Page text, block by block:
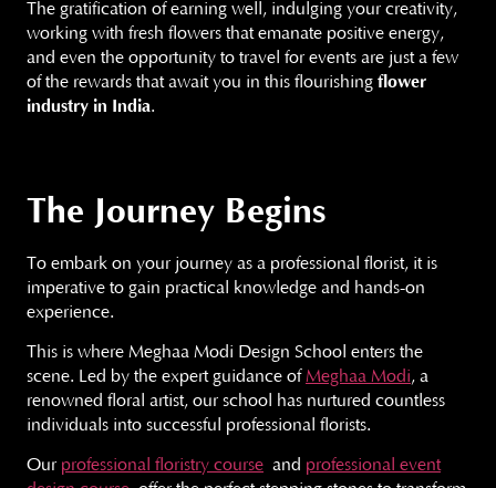
The gratification of earning well, indulging your creativity,
working with fresh flowers that emanate positive energy,
and even the opportunity to travel for events are just a few
of the rewards that await you in this flourishing flower
industry in India.
The Journey Begins
To embark on your journey as a professional florist, it is
imperative to gain practical knowledge and hands-on
experience.
This is where Meghaa Modi Design School enters the
scene. Led by the expert guidance ofMeghaa Modi, a
renowned floral artist, our school has nurtured countless
individuals into successful professional florists.
Our professional floristry course and professional event